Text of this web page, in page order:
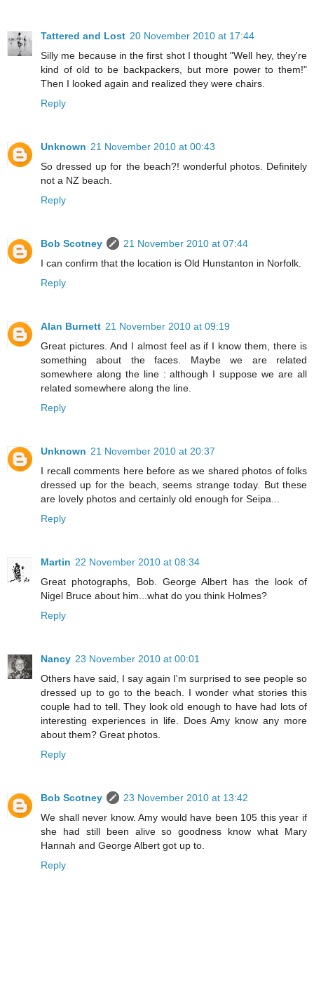
Tattered and Lost 20 November 2010 at 17:44
Silly me because in the first shot I thought "Well hey, they're
kind of old to be backpackers, but more power to them!"
Then I looked again and realized they were chairs.
Reply
Unknown 21 November 2010 at 00:43
So dressed up for the beach?! wonderful photos. Definitely
not a NZ beach.
Reply
Bob Scotney
21 November 2010 at 07:44
I can confirm that the location is Old Hunstanton in Norfolk.
Reply
Alan Burnett 21 November 2010 at 09:19
Great pictures. And I almost feel as if I know them, there is
something about the faces. Maybe we are related
somewhere along the line : although I suppose we are all
related somewhere along the line.
Reply
Unknown 21 November 2010 at 20:37
I recall comments here before as we shared photos of folks
dressed up for the beach, seems strange today. But these
are lovely photos and certainly old enough for Seipa...
Reply
Martin 22 November 2010 at 08:34
Great photographs, Bob. George Albert has the look of
Nigel Bruce about him...what do you think Holmes?
Reply
Nancy 23 November 2010 at 00:01
Others have said, I say again I'm surprised to see people so
dressed up to go to the beach. I wonder what stories this
couple had to tell. They look old enough to have had lots of
interesting experiences in life. Does Amy know any more
about them? Great photos.
Reply
Bob Scotney
23 November 2010 at 13:42
We shall never know. Amy would have been 105 this year if
she had still been alive so goodness know what Mary
Hannah and George Albert got up to.
Reply